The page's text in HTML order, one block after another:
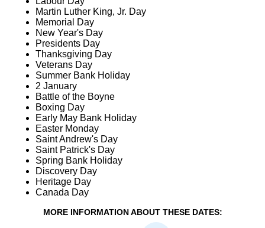
Martin Luther King, Jr. Day
Memorial Day
New Year's Day
Presidents Day
Thanksgiving Day
Veterans Day
Summer Bank Holiday
2 January
Battle of the Boyne
Boxing Day
Early May Bank Holiday
Easter Monday
Saint Andrew's Day
Saint Patrick's Day
Spring Bank Holiday
Discovery Day
Heritage Day
Canada Day
MORE INFORMATION ABOUT THESE DATES: